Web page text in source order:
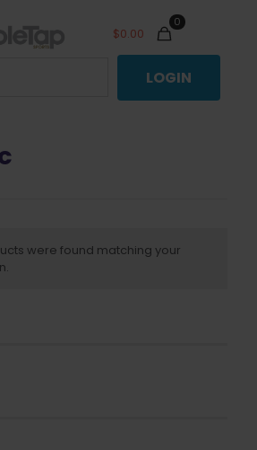
0
$0.00
LOGIN
were found matching your